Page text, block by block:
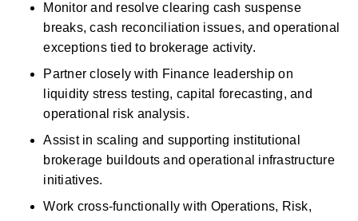
Monitor and resolve clearing cash suspense
breaks, cash reconciliation issues, and operational
exceptions tied to brokerage activity.
Partner closely with Finance leadership on
liquidity stress testing, capital forecasting, and
operational risk analysis.
Assist in scaling and supporting institutional
brokerage buildouts and operational infrastructure
initiatives.
Work cross-functionally with Operations, Risk,